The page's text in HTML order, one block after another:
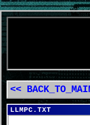
<<
LLMPC.TXT